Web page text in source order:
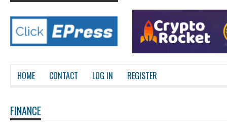
HOME CONTACT LOG IN REGISTER
FINANCE